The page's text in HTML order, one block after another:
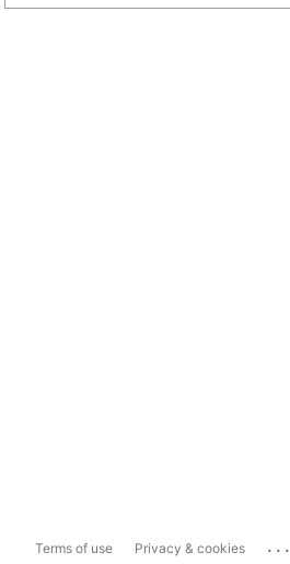
Terms of use Privacy & cookies ...